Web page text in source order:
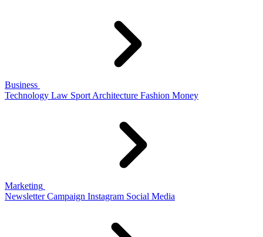
Business
Technology Law Sport Architecture Fashion Money
Marketing
Newsletter Campaign Instagram Social Media